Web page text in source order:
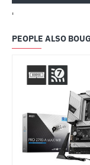
'
PEOPLE ALSO